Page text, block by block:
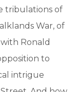
tribulations of
War, of
Ronald
to
intrigue